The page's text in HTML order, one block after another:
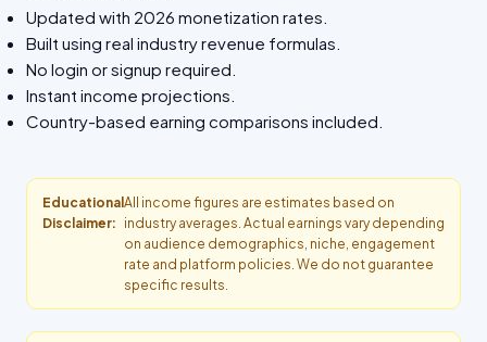
Updated with 2026 monetization rates.
Built using real industry revenue formulas.
No login or signup required.
Instant income projections.
Country-based earning comparisons included.
Educational
Disclaimer:
All income figures are estimates based on
industry averages. Actual earnings vary depending
on audience demographics, niche, engagement
rate and platform policies. We do not guarantee
specific results.